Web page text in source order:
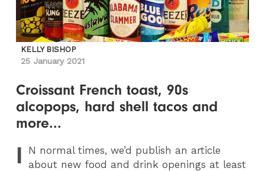
KELLY BISHOP
25 January 2021
Croissant French toast, 90s
alcopops, hard shell tacos and
more...
I N normal times, we’d publish an article
about new food and drink openings at least